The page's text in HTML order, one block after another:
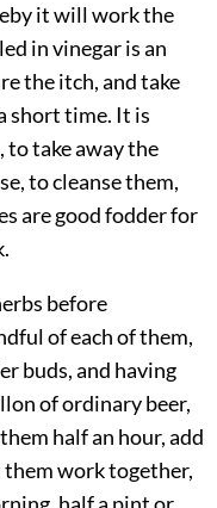
it will work the
in vinegar is an
the itch, and take
short time. It is
take away the
to cleanse them,
are good fodder for
before
of each of them,
buds, and having
of ordinary beer,
half an hour, add
work together,